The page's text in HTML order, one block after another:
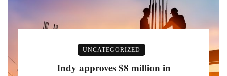
UNCATEGORIZED
Indy approves $8 million in